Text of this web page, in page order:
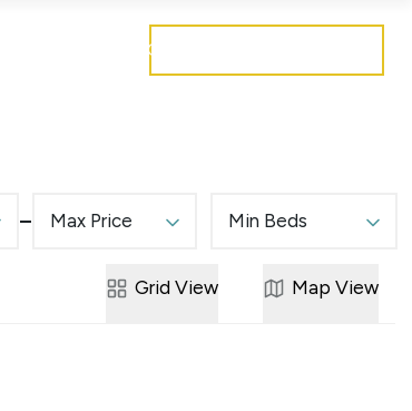
Contact
Max Price Min Beds
Grid View Map View